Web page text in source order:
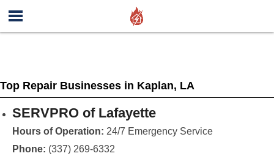
Top Repair Businesses in Kaplan, LA
SERVPRO of Lafayette
Hours of Operation: 24/7 Emergency Service
Phone: (337) 269-6332